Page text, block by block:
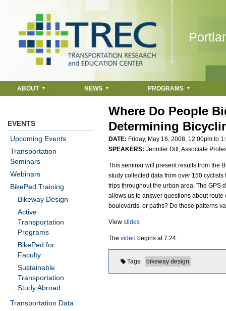
ABOUT NEWS PROGRAMS
Where Do People
Determining
DATE: Friday, May 16, 2008, 12:00pm to
SPEAKERS: Jennifer Dill, Associate
This seminar will present results from the
study collected data from over 150
trips throughout the urban area. The GPS
allows us to answer questions about
boulevards, or paths? Do these patterns
View slides
The video begins at 7:24.
Tags bikeway design
EVENTS
Upcoming Events
Transportation
Seminars
Webinars
BikePed Training
Bikeway Design
Active
Transportation
Programs
BikePed for
Faculty
Sustainable
Transportation
Study Abroad
Transportation Data